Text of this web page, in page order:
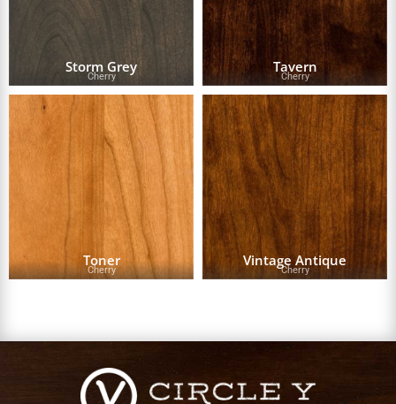
Storm Grey
Cherry
Tavern
Cherry
Toner
Cherry
Vintage Antique
Cherry